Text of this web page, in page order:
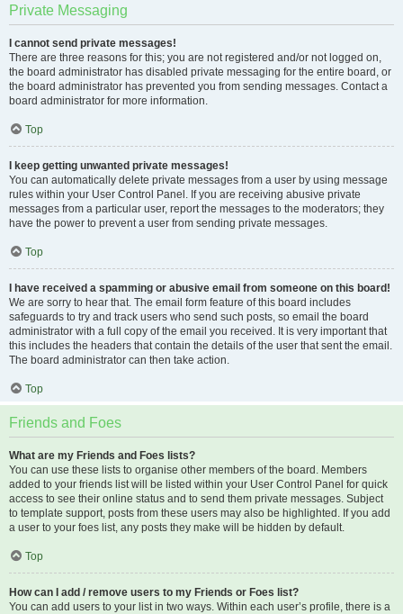
Private Messaging
I cannot send private messages!
There are three reasons for this; you are not registered and/or not logged on,
the board administrator has disabled private messaging for the entire board, or
the board administrator has prevented you from sending messages. Contact a
board administrator for more information.
Top
I keep getting unwanted private messages!
You can automatically delete private messages from a user by using message
rules within your User Control Panel. If you are receiving abusive private
messages from a particular user, report the messages to the moderators; they
have the power to prevent a user from sending private messages.
Top
I have received a spamming or abusive email from someone on this board!
We are sorry to hear that. The email form feature of this board includes
safeguards to try and track users who send such posts, so email the board
administrator with a full copy of the email you received. It is very important that
this includes the headers that contain the details of the user that sent the email.
The board administrator can then take action.
Top
Friends and Foes
What are my Friends and Foes lists?
You can use these lists to organise other members of the board. Members
added to your friends list will be listed within your User Control Panel for quick
access to see their online status and to send them private messages. Subject
to template support, posts from these users may also be highlighted. If you add
a user to your foes list, any posts they make will be hidden by default.
Top
How can I add / remove users to my Friends or Foes list?
You can add users to your list in two ways. Within each user’s profile, there is a